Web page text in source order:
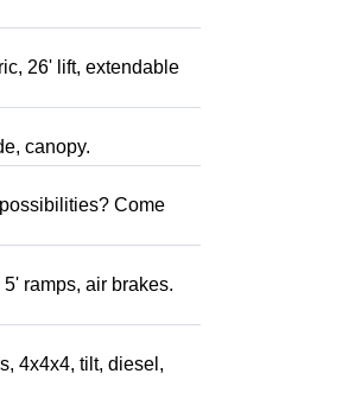
26' lift, extendable
canopy.
Come
ramps, air brakes.
4x4x4, tilt, diesel,